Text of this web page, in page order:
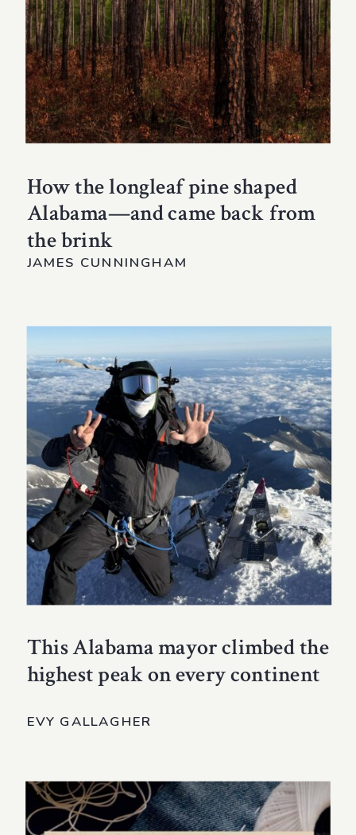
How the longleaf pine shaped
Alabama—and came back from
the brink
JAMES CUNNINGHAM
This Alabama mayor climbed the
highest peak on every continent
EVY GALLAGHER